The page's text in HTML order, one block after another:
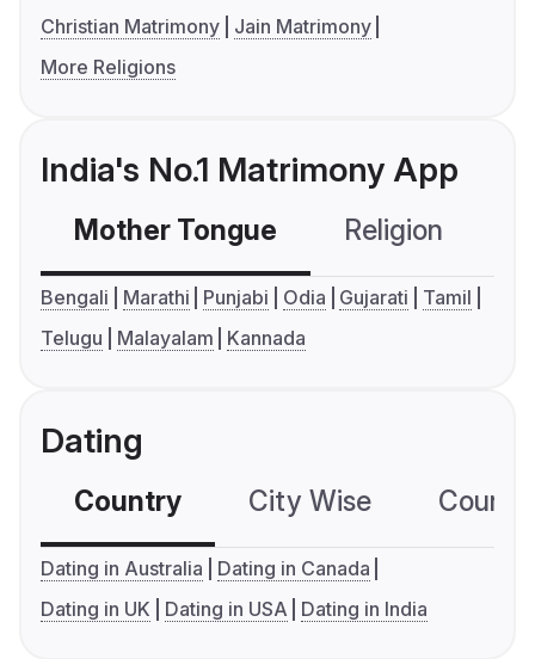
Christian Matrimony
Jain Matrimony
More Religions
India's No.1 Matrimony App
Mother Tongue Religion
Bengali Marathi Punjabi Odia Gujarati
Tamil
Telugu
Malayalam Kannada
Dating
Country City Wise
Dating in Australia
Dating in Canada
Dating in UK
Dating in USA Dating in India